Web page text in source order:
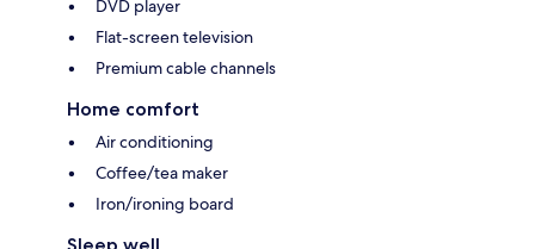
DVD player
Flat-screen television
Premium cable channels
Home comfort
Air conditioning
Coffee/tea maker
Iron/ironing board